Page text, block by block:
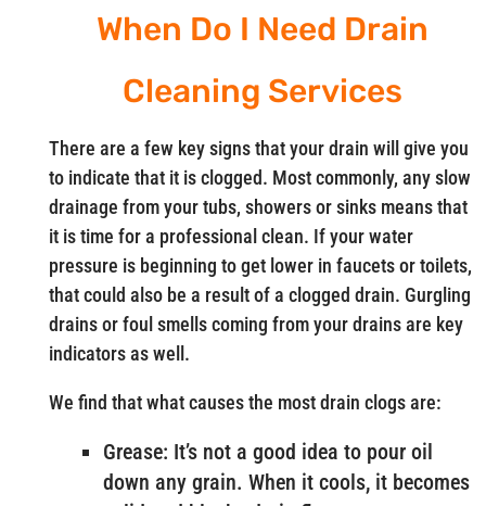
When Do I Need Drain
Cleaning Services
There are a few key signs that your drain will give you
to indicate that it is clogged. Most commonly, any slow
drainage from your tubs, showers or sinks means that
it is time for a professional clean. If your water
pressure is beginning to get lower in faucets or toilets,
that could also be a result of a clogged drain. Gurgling
drains or foul smells coming from your drains are key
indicators as well.
We find that what causes the most drain clogs are:
Grease: It’s not a good idea to pour oil
down any grain. When it cools, it becomes